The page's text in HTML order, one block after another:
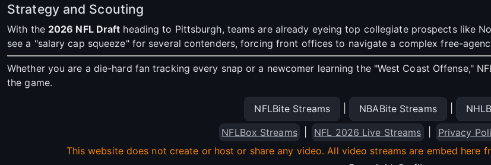
Strategy and Scouting
With the 2026 NFL Draft heading to Pittsburgh, teams are already eyeing top collegiate prospects like
see a "salary cap squeeze" for several contenders, forcing front offices to navigate a complex free-
Whether you are a die-hard fan tracking every snap or a newcomer learning the "West Coast Offense,"
the game.
NFLBite Streams NBABite Streams
NFLBox Streams
NFL 2026 Live Streams Privacy
This website does not create or host or share any video. All video streams are embed here